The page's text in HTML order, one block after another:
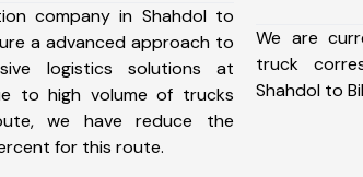
company in Shahdol to
a advanced approach to
logistics solutions at
to high volume of trucks
we have reduce the
for this route.
We are
truck
Shahdol to